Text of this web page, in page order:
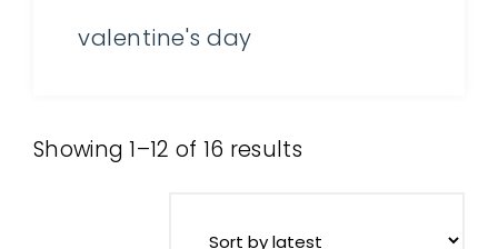
valentine's day
Showing 1–12 of 16 results